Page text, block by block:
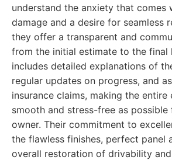
understand the anxiety that comes
damage and a desire for seamless
they offer a transparent and
from the initial estimate to the final
includes detailed explanations of
regular updates on progress, and
insurance claims, making the entire
smooth and stress-free as
owner. Their commitment to
the flawless finishes, perfect panel
overall restoration of drivability